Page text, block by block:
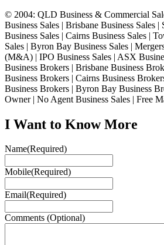
© 2004: QLD Business & Commercial
Business Sales | Brisbane Business Sales |
Business Sales | Cairns Business Sales |
Sales | Byron Bay Business Sales |
(M&A) | IPO Business Sales | ASX
Business Brokers | Brisbane Business
Business Brokers | Cairns Business
Business Brokers | Byron Bay Business
Owner | No Agent Business Sales | Free
I Want to Know More
Name(Required)
Mobile(Required)
Email(Required)
Comments (Optional)